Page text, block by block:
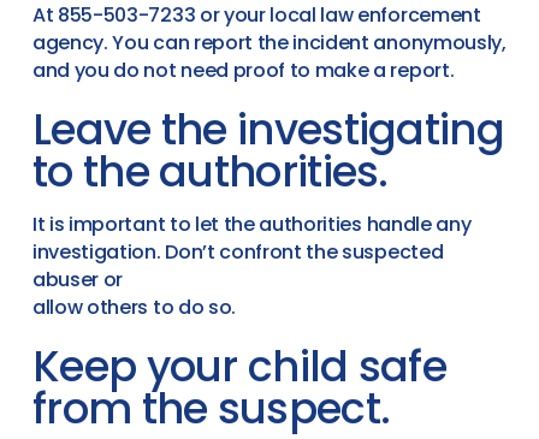
At 855-503-7233 or your local law enforcement
agency. You can report the incident anonymously,
and you do not need proof to make a report.
Leave the investigating
to the authorities.
It is important to let the authorities handle any
investigation. Don’t confront the suspected
abuser or
allow others to do so.
Keep your child safe
from the suspect.